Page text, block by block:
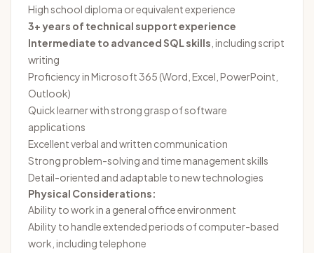
High school diploma or equivalent experience
3+ years of technical support experience
Intermediate to advanced SQL skills , including script
writing
Proficiency in Microsoft 365 (Word, Excel, PowerPoint,
Outlook)
Quick learner with strong grasp of software
applications
Excellent verbal and written communication
Strong problem-solving and time management skills
Detail-oriented and adaptable to new technologies
Physical Considerations:
Ability to work in a general office environment
Ability to handle extended periods of computer-based
work, including telephone